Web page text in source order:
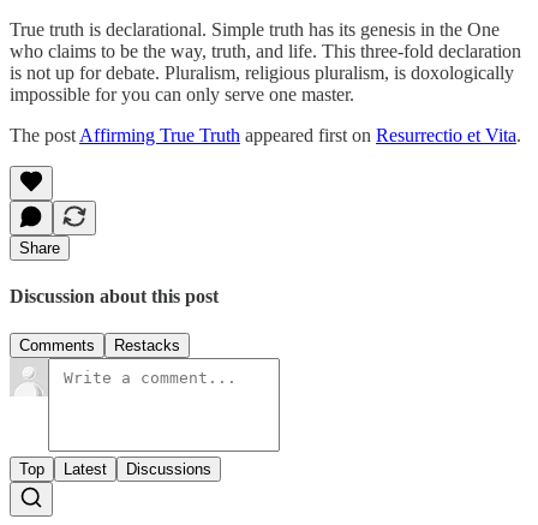
True truth is declarational. Simple truth has its genesis in the One
who claims to be the way, truth, and life. This three-fold declaration
is not up for debate. Pluralism, religious pluralism, is doxologically
impossible for you can only serve one master.
The post Affirming True Truth appeared first on Resurrectio et Vita.
Share
Discussion about this post
Comments Restacks
Top Latest Discussions